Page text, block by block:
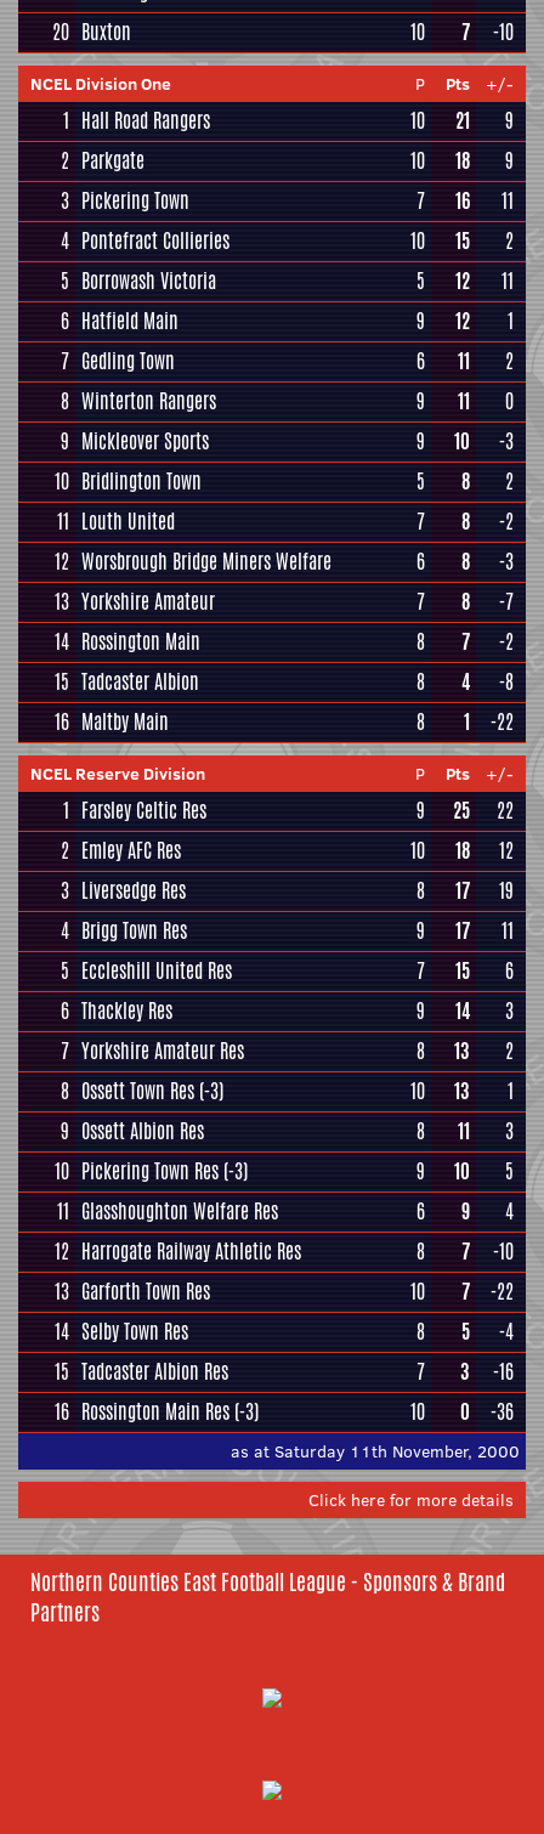
20 Buxton 10 7 -10
NCEL Division One P Pts +/-
1 Hall Road Rangers 10 21
9
2 Parkgate 10 18
9
3 Pickering Town 7 16
11
4 Pontefract Collieries 10 15
2
5 Borrowash Victoria 5 12
11
6 Hatfield Main 9 12
1
7 Gedling Town 6 11
2
8 Winterton Rangers 9 11
0
9 Mickleover Sports 9 10
-3
10 Bridlington Town 5 8
2
11 Louth United 7 8
-2
12 Worsbrough Bridge Miners Welfare 6 8
-3
13 Yorkshire Amateur 7 8
-7
14 Rossington Main 8 7
-2
15 Tadcaster Albion 8 4
-8
16 Maltby Main 8 1 -22
NCEL Reserve Division P Pts +/-
1 Farsley Celtic Res 9 25
22
2 Emley AFC Res 10 18
12
3 Liversedge Res 8 17
19
4 Brigg Town Res 9 17
11
5 Eccleshill United Res 7 15
6
6 Thackley Res 9 14
3
7 Yorkshire Amateur Res 8 13
2
8 Ossett Town Res (-3) 10 13
1
9 Ossett Albion Res 8 11
3
10 Pickering Town Res (-3) 9 10
5
11 Glasshoughton Welfare Res 6 9
4
12 Harrogate Railway Athletic Res 8 7
-10
13 Garforth Town Res 10 7
-22
14 Selby Town Res 8 5
-4
15 Tadcaster Albion Res 7 3
-16
16 Rossington Main Res (-3) 10 0 -36
as at Saturday 11th November, 2000
Click here for more details
Northern Counties East Football League - Sponsors & Brand
Partners